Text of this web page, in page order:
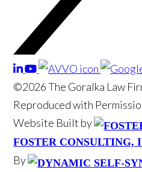
©2026 The Goralka Law
Reproduced with
Website Built by
FOSTER CONSULTING,
By